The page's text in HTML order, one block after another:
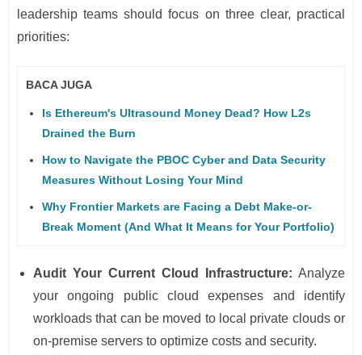
leadership teams should focus on three clear, practical
priorities:
BACA JUGA
Is Ethereum's Ultrasound Money Dead? How L2s
Drained the Burn
How to Navigate the PBOC Cyber and Data Security
Measures Without Losing Your Mind
Why Frontier Markets are Facing a Debt Make-or-
Break Moment (And What It Means for Your Portfolio)
Audit Your Current Cloud Infrastructure: Analyze
your ongoing public cloud expenses and identify
workloads that can be moved to local private clouds or
on-premise servers to optimize costs and security.